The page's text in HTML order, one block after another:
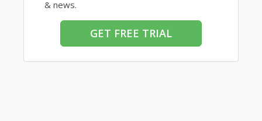
& news.
GET FREE TRIAL